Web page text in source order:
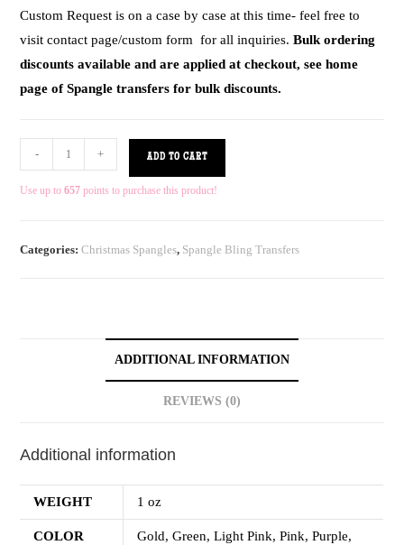
Custom Request is on a case by case at this time- feel free to
visit contact page/custom form for all inquiries.Bulk ordering
discounts available and are applied at checkout, see home
page of Spangle transfers for bulk discounts.
- + ADD TO CART
Use up to657 points to purchase this product!
Categories:Christmas Spangles, Spangle Bling Transfers
ADDITIONAL INFORMATION
REVIEWS (0)
Additional information
WEIGHT 1 oz
COLOR
Gold, Green, Light Pink, Pink, Purple,